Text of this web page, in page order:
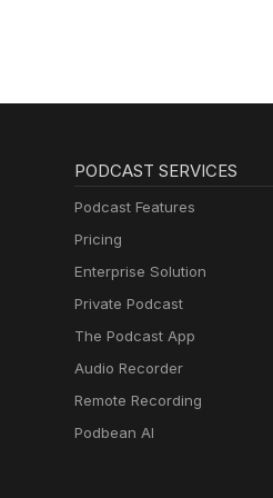
PODCAST SERVICES
Podcast Features
Pricing
Enterprise Solution
Private Podcast
The Podcast App
Audio Recorder
Remote Recording
Podbean AI